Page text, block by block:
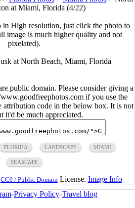
at Miami, Florida (4/22)
in High resolution, just click the photo to
image is much higher quality and not
pixelated).
at North Beach, Miami, Florida
public domain. Please consider giving a
if you use the
attribution code in the below box. It is not
it'd be much appreciated.
FLORIDA LANDSCAPE MIAMI
SEASCAPE
CC0 / Public Domain License. Image Info
-Privacy Policy-Travel blog